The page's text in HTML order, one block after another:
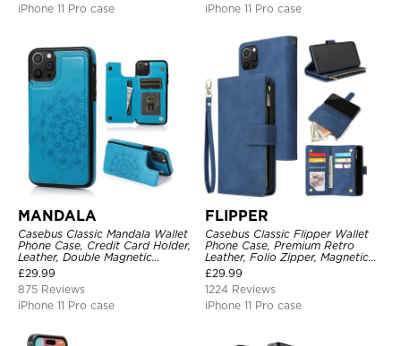
iPhone 11 Pro case
iPhone 11 Pro case
MANDALA
Casebus Classic Mandala Wallet
Phone Case, Credit Card Holder,
Leather, Double Magnetic
Buttons, Shockproof Case
£29.99
875 Reviews
iPhone 11 Pro case
FLIPPER
Casebus Classic Flipper Wallet
Phone Case, Premium Retro
Leather, Folio Zipper, Magnetic
Closure, Stand Holder with Wrist
Strap Shockproof Case
£29.99
1224 Reviews
iPhone 11 Pro case